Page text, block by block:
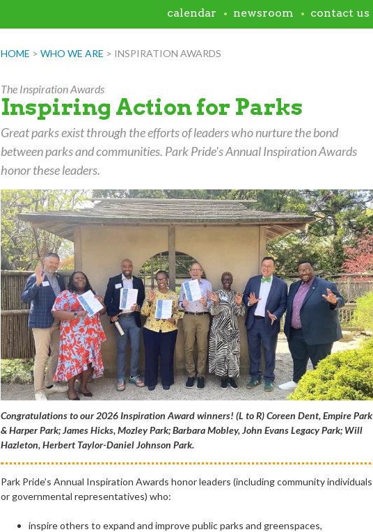
HOME > WHO WE ARE > INSPIRATION AWARDS
The Inspiration Awards
Inspiring Action for Parks
Great parks exist through the efforts of leaders who nurture the bond
between parks and communities. Park Pride's Annual Inspiration Awards
honor these leaders.
Congratulations to our 2026 Inspiration Award winners! (L to R) Coreen Dent, Empire Park
& Harper Park; James Hicks, Mozley Park; Barbara Mobley, John Evans Legacy Park; Will
Hazleton, Herbert Taylor-Daniel Johnson Park.
Park Pride’s Annual Inspiration Awards honor leaders (including community individuals
or governmental representatives) who:
inspire others to expand and improve public parks and greenspaces,
calendar newsroom contact us